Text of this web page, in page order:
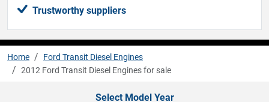
Trustworthy suppliers
Home
Ford Transit Diesel Engines
2012 Ford Transit Diesel Engines for sale
Select Model Year